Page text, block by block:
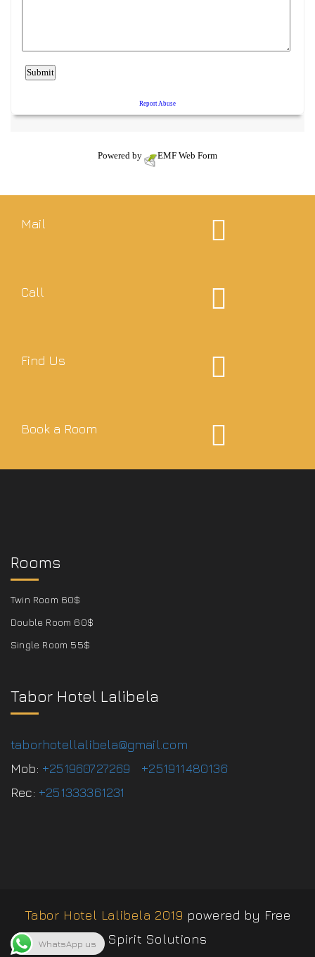
Powered by EMF Web Form
Mail
Call
Find Us
Book a Room
Rooms
Twin Room 60$
Double Room 60$
Single Room 55$
Tabor Hotel Lalibela
taborhotellalibela@gmail.com
Mob: +251960727269 +251911480136
Rec: +251333361231
Tabor Hotel Lalibela 2019 powered by Free
Spirit Solutions
WhatsApp us